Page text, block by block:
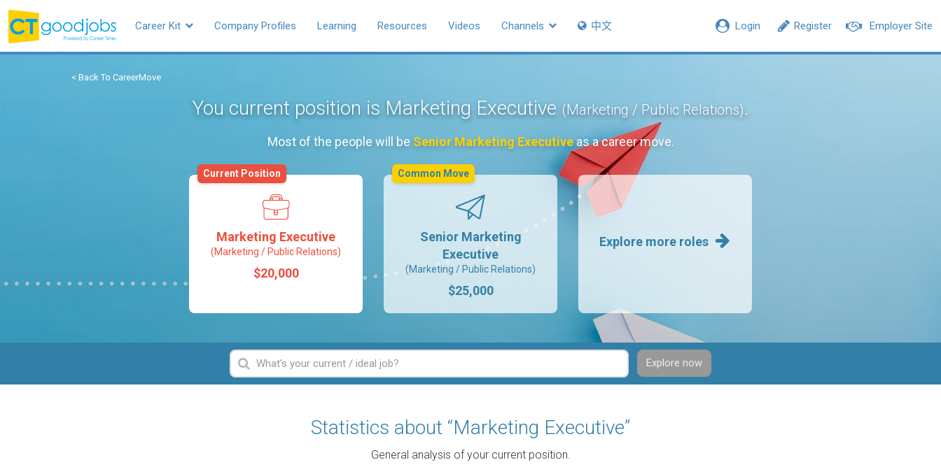
Employer Site
Register
Login
Career Kit Company Profiles Learning Resources Videos Channels 中文
< Back To CareerMove
You current position is Marketing Executive (Marketing / Public Relations).
Most of the people will be Senior Marketing Executiveas a career move.
Marketing Executive
(Marketing / Public Relations)
$20,000
Current Position
Senior Marketing
Executive
(Marketing / Public Relations)
$25,000
Common Move
Explore more roles
Explore now
Statistics about “Marketing Executive”
General analysis of your current position.